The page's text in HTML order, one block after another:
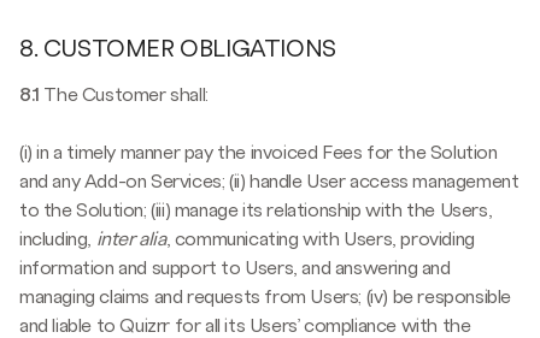
8. CUSTOMER OBLIGATIONS
8.1 The Customer shall:
(i) in a timely manner pay the invoiced Fees for the Solution
and any Add-on Services; (ii) handle User access management
to the Solution; (iii) manage its relationship with the Users,
including, inter alia, communicating with Users, providing
information and support to Users, and answering and
managing claims and requests from Users; (iv) be responsible
and liable to Quizrr for all its Users’ compliance with the